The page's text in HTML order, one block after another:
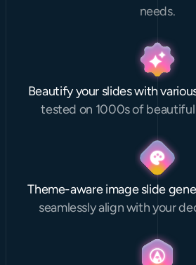
needs.
tested on 1000s of
seamlessly align with your